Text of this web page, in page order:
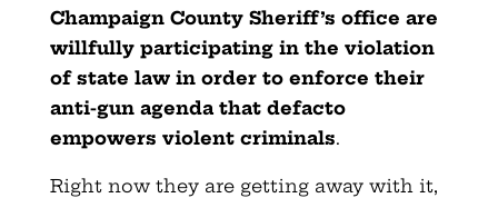
Champaign County Sheriff’s office are
willfully participating in the violation
of state law in order to enforce their
anti-gun agenda that defacto
empowers violent criminals.
Right now they are getting away with it,